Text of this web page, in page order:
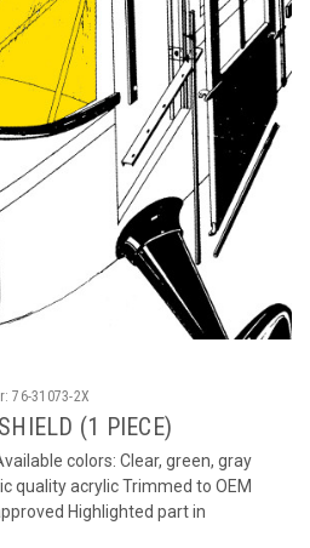
76-31073-2X
(1 PIECE)
colors: Clear, green, gray
quality acrylic Trimmed to OEM
Highlighted part in